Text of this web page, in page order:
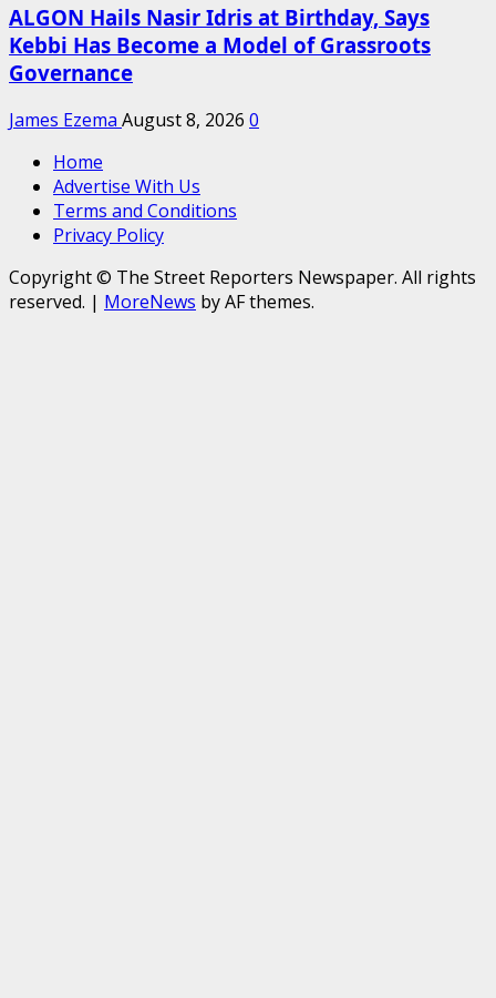
ALGON Hails Nasir Idris at Birthday, Says
Kebbi Has Become a Model of Grassroots
Governance
James Ezema August 8, 2026 0
Home
Advertise With Us
Terms and Conditions
Privacy Policy
Copyright © The Street Reporters Newspaper. All rights
reserved. | MoreNews by AF themes.